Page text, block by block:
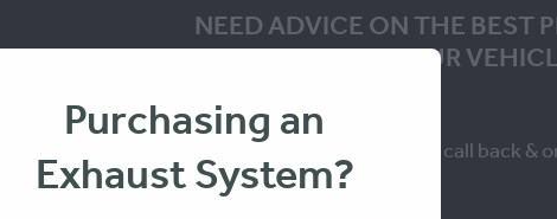
NEED ADVICE ON THE BEST
SOLUTION FOR YOUR
Fill in the form to request a call back &
you within 24-48hrs
Purchasing an
Exhaust System?